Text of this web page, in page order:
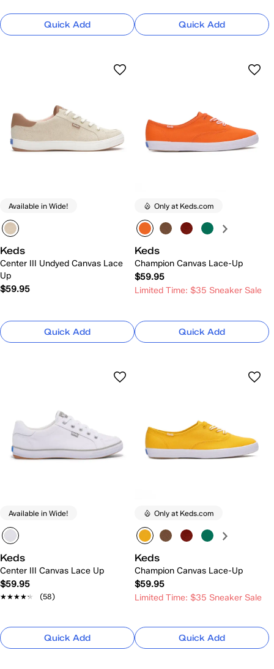
Quick Add Quick Add
Available in Wide!
Keds
Center III Undyed Canvas Lace
Up
$59.95
Quick Add
Only at Keds.com
Keds
Champion Canvas Lace-Up
$59.95
Limited Time: $35 Sneaker Sale
Quick Add
Available in Wide!
Keds
Center III Canvas Lace Up
$59.95
★★★★★
★★★★★ (58)
Quick Add
Only at Keds.com
Keds
Champion Canvas Lace-Up
$59.95
Limited Time: $35 Sneaker Sale
Quick Add